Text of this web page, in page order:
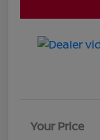
Your Price